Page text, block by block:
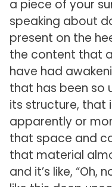
a piece of your
speaking about
present on the
the content that
have had
that has been so
its structure, that
apparently or
that space and
that material
and it’s like, “Oh,